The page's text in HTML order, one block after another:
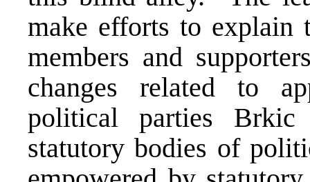
make efforts to
members and
changes related to
political parties Brkic
statutory bodies of